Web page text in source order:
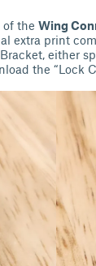
of the Wing
extra print
either
the “Lock